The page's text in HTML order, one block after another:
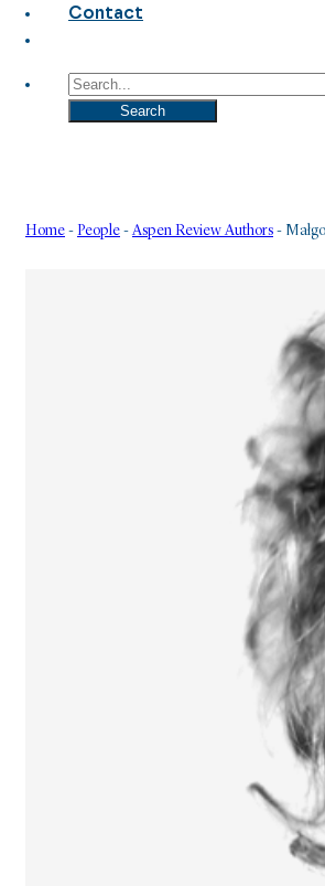
Contact
Search
Search
Home - People - Aspen Review Authors -